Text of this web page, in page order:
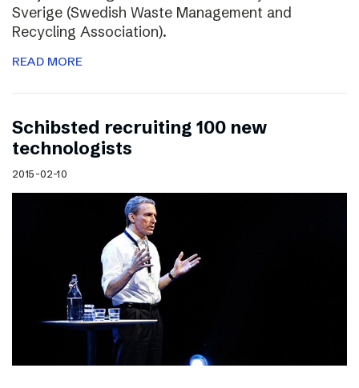
Sverige (Swedish Waste Management and
Recycling Association).
READ MORE
Schibsted recruiting 100 new
technologists
2015-02-10